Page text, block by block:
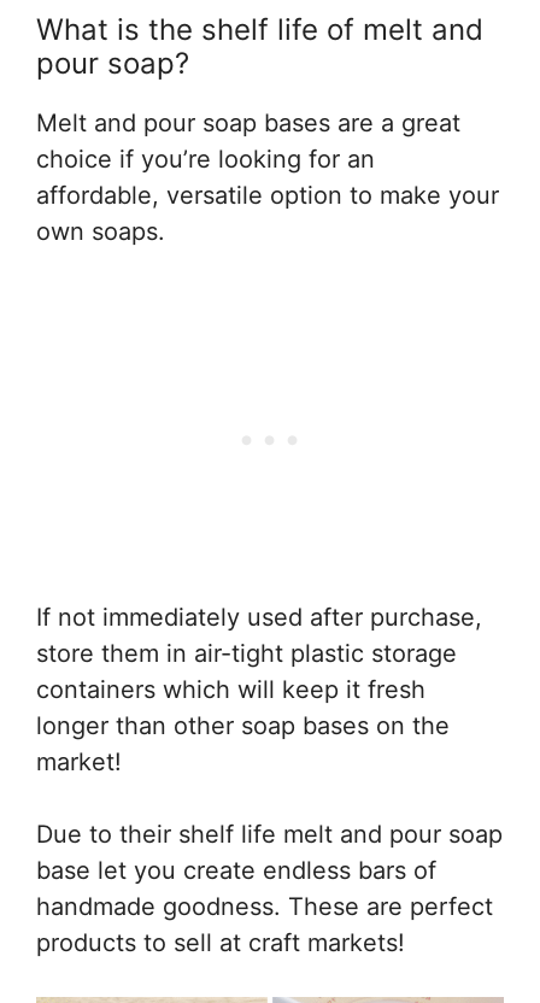
What is the shelf life of melt and
pour soap?
Melt and pour soap bases are a great
choice if you’re looking for an
affordable, versatile option to make your
own soaps.
If not immediately used after purchase,
store them in air-tight plastic storage
containers which will keep it fresh
longer than other soap bases on the
market!
Due to their shelf life melt and pour soap
base let you create endless bars of
handmade goodness. These are perfect
products to sell at craft markets!